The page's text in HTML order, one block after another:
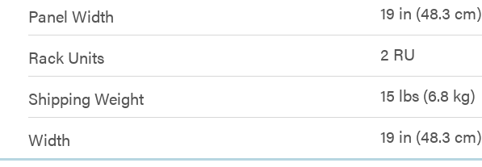
Panel Width
19 in (48.3 cm)
Rack Units
2 RU
Shipping Weight
15 lbs (6.8 kg)
Width
19 in (48.3 cm)